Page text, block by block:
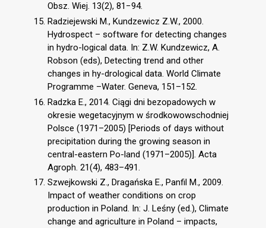
Obsz. Wiej. 13(2), 81−94.
Radziejewski M., Kundzewicz Z.W., 2000.
Hydrospect – software for detecting changes
in hydro-logical data. In: Z.W. Kundzewicz, A.
Robson (eds), Detecting trend and other
changes in hy-drological data. World Climate
Programme –Water. Geneva, 151–152.
Radzka E., 2014. Ciągi dni bezopadowych w
okresie wegetacyjnym w środkowowschodniej
Polsce (1971–2005) [Periods of days without
precipitation during the growing season in
central-eastern Po-land (1971–2005)]. Acta
Agroph. 21(4), 483–491.
Szwejkowski Z., Dragańska E., Panfil M., 2009.
Impact of weather conditions on crop
production in Poland. In: J. Leśny (ed.), Climate
change and agriculture in Poland – impacts,